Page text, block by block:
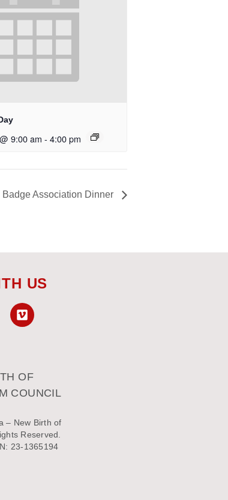
9:00 am - 4:00 pm
Badge Association Dinner
US
OF
COUNCIL
– New Birth of
Reserved.
23-1365194